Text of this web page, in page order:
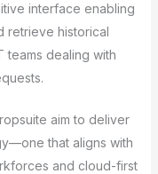
interface enabling
retrieve historical
teams dealing with
aim to deliver
that aligns with
and cloud-first